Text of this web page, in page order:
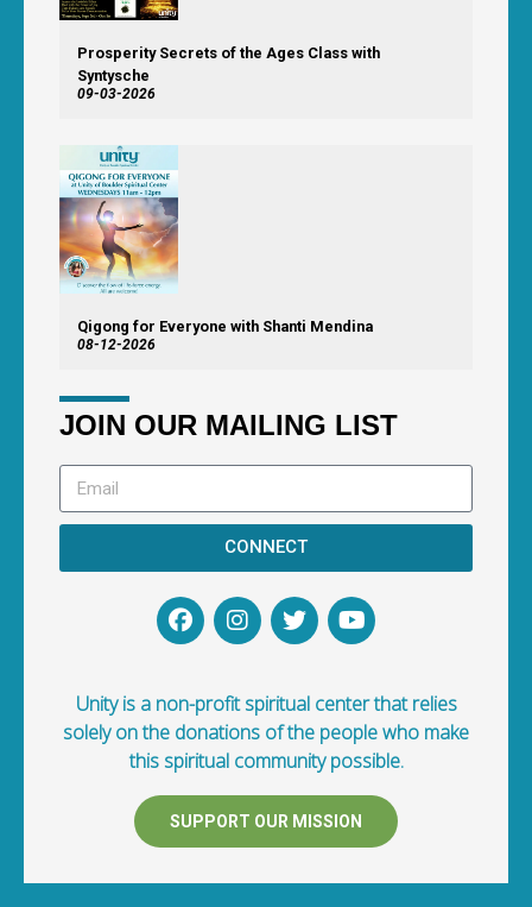
Prosperity Secrets of the Ages Class with
Syntysche
09-03-2026
Qigong for Everyone with Shanti Mendina
08-12-2026
JOIN OUR MAILING LIST
CONNECT
Unity is a non-profit spiritual center that relies
solely on the donations of the people who make
this spiritual community possible.
SUPPORT OUR MISSION